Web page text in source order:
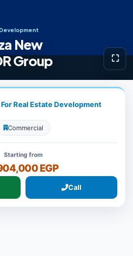
New
Group
⛶View
For Real Estate Development
Commercial
Starting from
EGP
Call